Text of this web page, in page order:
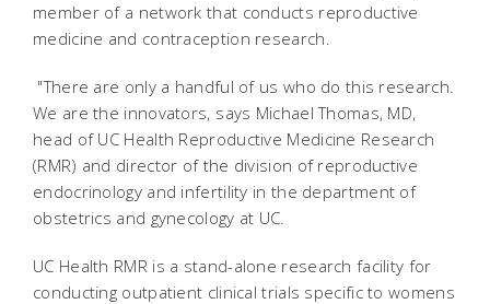
member of a network that conducts reproductive
medicine and contraception research.
"There are only a handful of us who do this research.
We are the innovators, says Michael Thomas, MD,
head of UC Health Reproductive Medicine Research
(RMR) and director of the division of reproductive
endocrinology and infertility in the department of
obstetrics and gynecology at UC.
UC Health RMR is a stand-alone research facility for
conducting outpatient clinical trials specific to womens